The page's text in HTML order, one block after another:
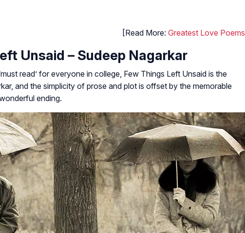
[Read More: Greatest Love Poems
Unsaid – Sudeep Nagarkar
read’ for everyone in college, Few Things Left Unsaid is the
and the simplicity of prose and plot is offset by the memorable
ending.